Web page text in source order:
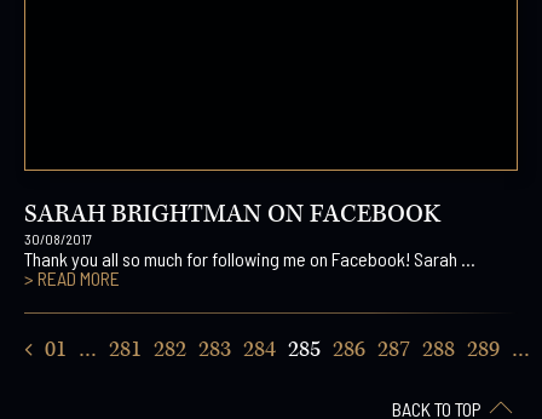
SARAH BRIGHTMAN ON FACEBOOK
30/08/2017
Thank you all so much for following me on Facebook! Sarah ...
> READ MORE
01 … 281 282 283 284 285 286 287 288 289 …
BACK TO TOP